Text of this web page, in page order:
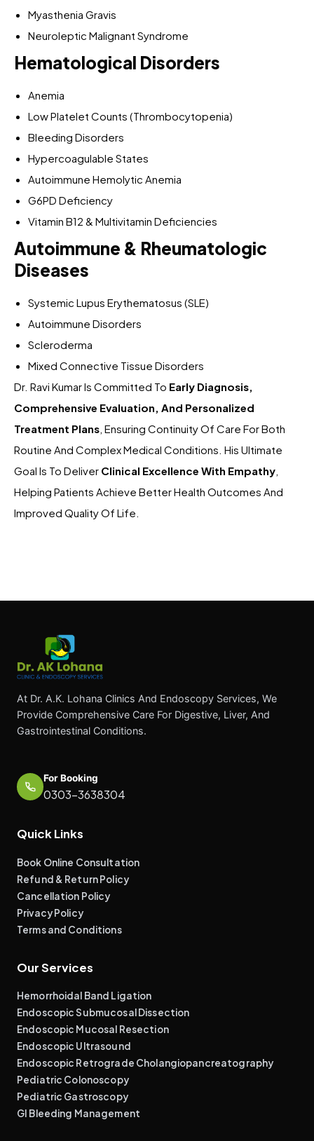
Myasthenia Gravis
Neuroleptic Malignant Syndrome
Hematological Disorders
Anemia
Low Platelet Counts (Thrombocytopenia)
Bleeding Disorders
Hypercoagulable States
Autoimmune Hemolytic Anemia
G6PD Deficiency
Vitamin B12 & Multivitamin Deficiencies
Autoimmune & Rheumatologic
Diseases
Systemic Lupus Erythematosus (SLE)
Autoimmune Disorders
Scleroderma
Mixed Connective Tissue Disorders
Dr. Ravi Kumar Is Committed To Early Diagnosis,
Comprehensive Evaluation, And Personalized
Treatment Plans, Ensuring Continuity Of Care For Both
Routine And Complex Medical Conditions. His Ultimate
Goal Is To Deliver Clinical Excellence With Empathy,
Helping Patients Achieve Better Health Outcomes And
Improved Quality Of Life.
At Dr. A.K. Lohana Clinics And Endoscopy Services, We
Provide Comprehensive Care For Digestive, Liver, And
Gastrointestinal Conditions.
For Booking
0303-3638304
Quick Links
Book Online Consultation
Refund & Return Policy
Cancellation Policy
Privacy Policy
Terms and Conditions
Our Services
Hemorrhoidal Band Ligation
Endoscopic Submucosal Dissection
Endoscopic Mucosal Resection
Endoscopic Ultrasound
Endoscopic Retrograde Cholangiopancreatography
Pediatric Colonoscopy
Pediatric Gastroscopy
GI Bleeding Management